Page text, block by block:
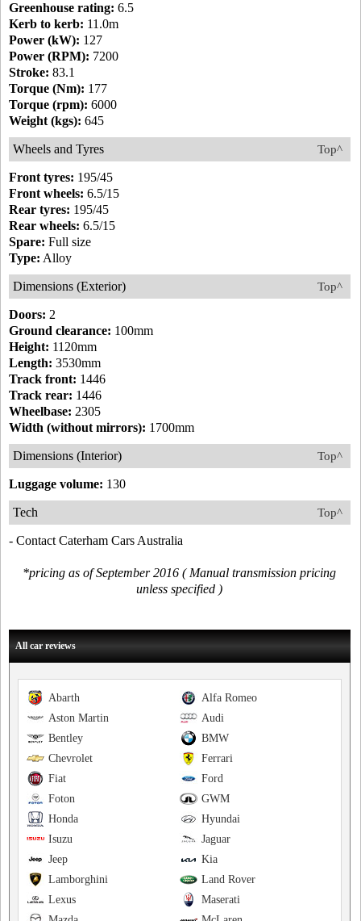
Greenhouse rating: 6.5
Kerb to kerb: 11.0m
Power (kW): 127
Power (RPM): 7200
Stroke: 83.1
Torque (Nm): 177
Torque (rpm): 6000
Weight (kgs): 645
Top^
Wheels and Tyres
Front tyres: 195/45
Front wheels: 6.5/15
Rear tyres: 195/45
Rear wheels: 6.5/15
Spare: Full size
Type: Alloy
Top^
Dimensions (Exterior)
Doors: 2
Ground clearance: 100mm
Height: 1120mm
Length: 3530mm
Track front: 1446
Track rear: 1446
Wheelbase: 2305
Width (without mirrors): 1700mm
Top^
Dimensions (Interior)
Luggage volume: 130
Top^
Tech
- Contact Caterham Cars Australia
*pricing as of September 2016 ( Manual transmission pricing
unless specified )
All car reviews
Alfa Romeo
Abarth
Audi
Aston Martin
BMW
Bentley
Ferrari
Chevrolet
Ford
Fiat
GWM
Foton
Hyundai
Honda
Jaguar
Isuzu
Kia
Jeep
Land Rover
Lamborghini
Maserati
Lexus